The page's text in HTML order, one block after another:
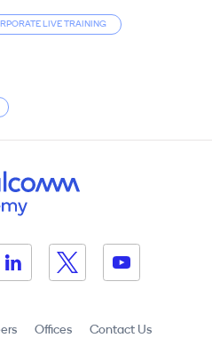
LIVE TRAINING
Offices Contact Us